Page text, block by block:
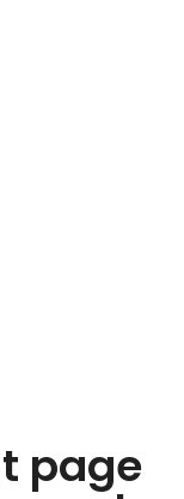
page